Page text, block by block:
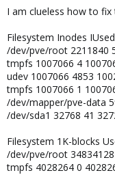
I am clueless how to fix
Filesystem Inodes
/dev/pve/root 2211840
tmpfs 1007066 4
udev 1007066 4853
tmpfs 1007066 1
/dev/mapper/pve-data
/dev/sda1 32768 41
Filesystem 1K-blocks
/dev/pve/root
tmpfs 4028264 0